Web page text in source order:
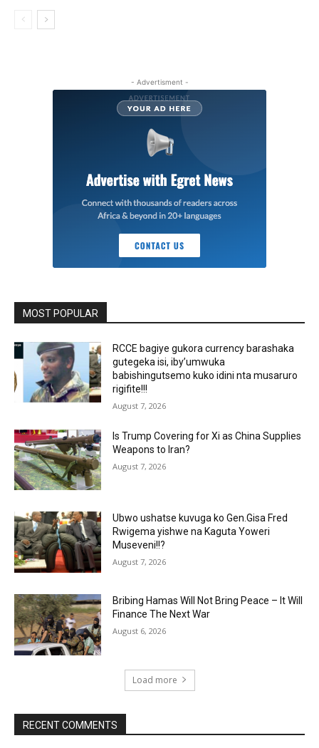
- Advertisment -
MOST POPULAR
RCCE bagiye gukora currency barashaka
gutegeka isi, iby’umwuka
babishingutsemo kuko idini nta musaruro
rigifite!!!
August 7, 2026
Is Trump Covering for Xi as China Supplies
Weapons to Iran?
August 7, 2026
Ubwo ushatse kuvuga ko Gen.Gisa Fred
Rwigema yishwe na Kaguta Yoweri
Museveni!!?
August 7, 2026
Bribing Hamas Will Not Bring Peace – It Will
Finance The Next War
August 6, 2026
Load more
RECENT COMMENTS